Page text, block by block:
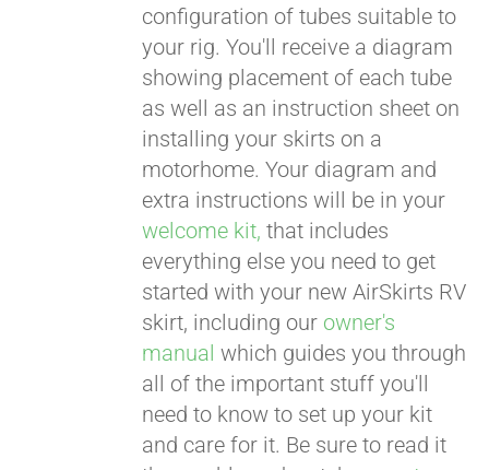
configuration of tubes suitable to
your rig. You'll receive a diagram
showing placement of each tube
as well as an instruction sheet on
installing your skirts on a
motorhome. Your diagram and
extra instructions will be in your
welcome kit, that includes
everything else you need to get
started with your new AirSkirts RV
skirt, including our owner's
manual which guides you through
all of the important stuff you'll
need to know to set up your kit
and care for it. Be sure to read it